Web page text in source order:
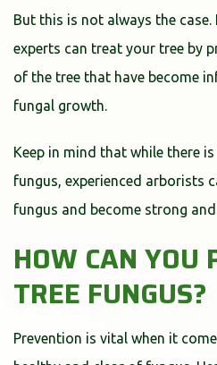
But this is not always the
experts can treat your tree by
of the tree that have become
fungal growth.
Keep in mind that while there
fungus, experienced arborists
fungus and become strong
HOW CAN YOU
TREE FUNGUS?
Prevention is vital when it